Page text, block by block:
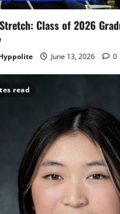
Class of 2026
June 13, 2026 0
read